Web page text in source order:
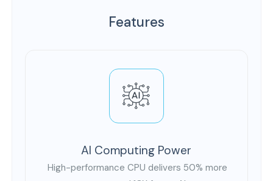
Features
AI Computing Power
High-performance CPU delivers 50% more